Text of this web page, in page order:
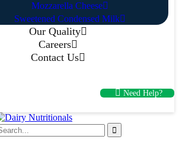
Mozzarella Cheese
Sweetened Condensed Milk
Our Quality
Careers
Contact Us
Need Help?